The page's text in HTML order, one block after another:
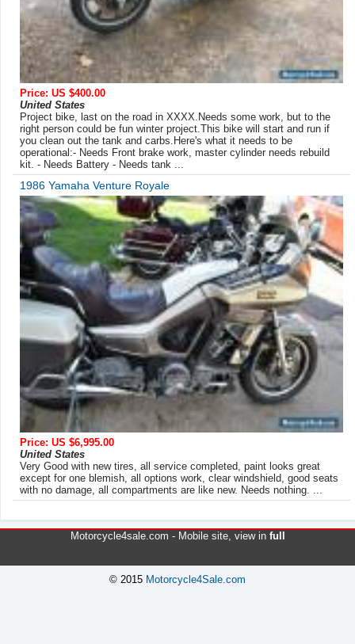
Price: US $400.00
United States
Project bike, last on the road in XXXX.Needs some work, but to the
right person could be fun winter project.This bike will start and run if
you clean out the tank and carbs.Here's what it needs to be
operational:- Needs Front brake work, master cylinder needs rebuild
kit. - Needs Battery - Needs tank ...
1986 Yamaha Venture Royale
Price: US $6,995.00
United States
Very Good with new tires, all service completed, paint looks great
except for one blemish, all options work, clear windshield, good seats
with no damage, all compartments are like new. Needs nothing. ...
Motorcycle4sale.com - Mobile site, view in full
© 2015 Motorcycle4Sale.com